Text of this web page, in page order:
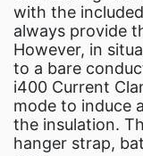
with the
always provide
However, in
to a bare
i400 Current
mode to induce
the insulation.
hanger strap,